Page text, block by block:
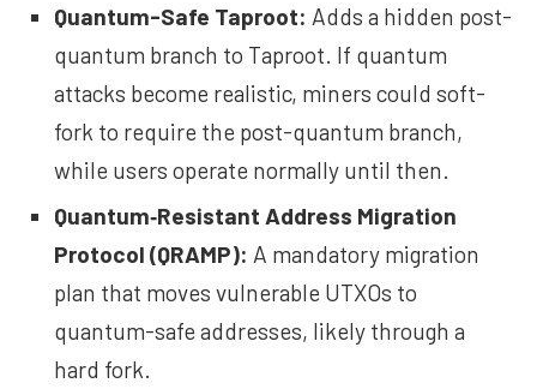
Quantum-Safe Taproot: Adds a hidden post-
quantum branch to Taproot. If quantum
attacks become realistic, miners could soft-
fork to require the post-quantum branch,
while users operate normally until then.
Quantum‑Resistant Address Migration
Protocol (QRAMP): A mandatory migration
plan that moves vulnerable UTXOs to
quantum-safe addresses, likely through a
hard fork.